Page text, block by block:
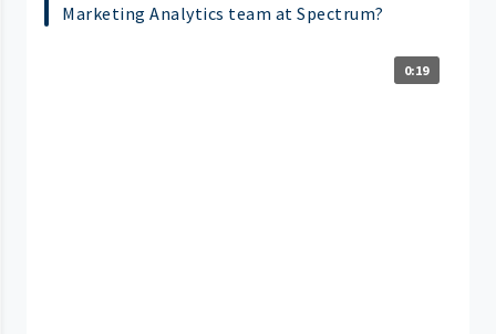
Marketing Analytics team at Spectrum?
0:19